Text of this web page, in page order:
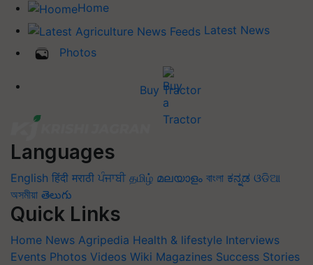
Home
Latest News
Photos
Buy Tractor
Languages
English हिंदी मराठी ਪੰਜਾਬੀ தமிழ் മലയാളം বাংলা ಕನ್ನಡ ଓଡିଆ
অসমীয়া తెలుగు
Quick Links
Home News Agripedia Health & lifestyle Interviews
Events Photos Videos Wiki Magazines Success Stories